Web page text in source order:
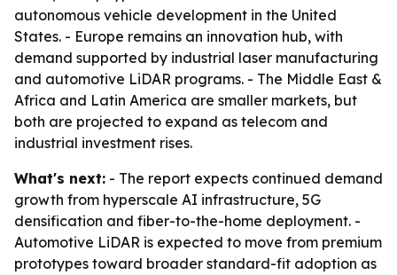
autonomous vehicle development in the United
States. - Europe remains an innovation hub, with
demand supported by industrial laser manufacturing
and automotive LiDAR programs. - The Middle East &
Africa and Latin America are smaller markets, but
both are projected to expand as telecom and
industrial investment rises.
What's next: - The report expects continued demand
growth from hyperscale AI infrastructure, 5G
densification and fiber-to-the-home deployment. -
Automotive LiDAR is expected to move from premium
prototypes toward broader standard-fit adoption as